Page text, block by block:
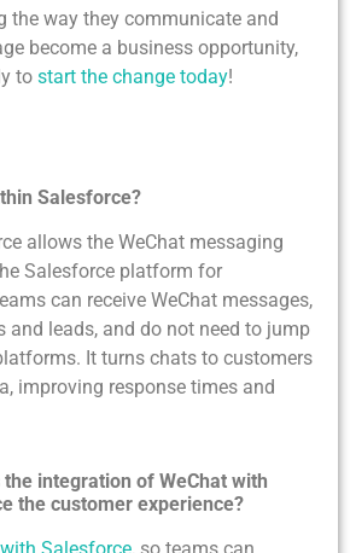
the way they communicate and
become a business opportunity,
to start the change today!
Salesforce?
allows the WeChat messaging
Salesforce platform for
can receive WeChat messages,
and leads, and do not need to jump
It turns chats to customers
improving response times and
the integration of WeChat with
the customer experience?